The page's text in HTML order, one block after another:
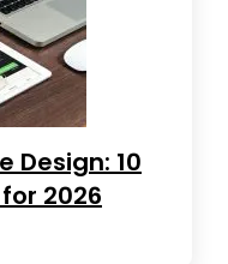
Design: 10
2026